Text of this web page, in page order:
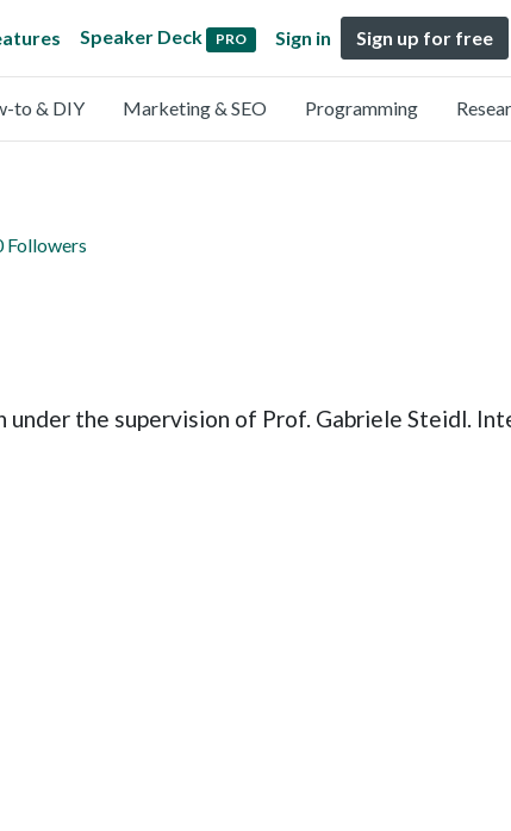
Speaker Deck PRO Sign in Sign up for free
to & DIY Marketing & SEO Programming
Followers
the supervision of Prof. Gabriele Steidl.